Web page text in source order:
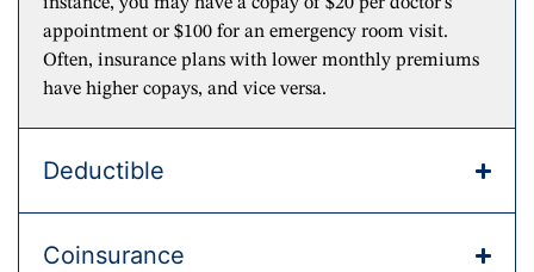
instance, you may have a copay of $20 per doctor’s
appointment or $100 for an emergency room visit.
Often, insurance plans with lower monthly premiums
have higher copays, and vice versa.
Deductible
Coinsurance